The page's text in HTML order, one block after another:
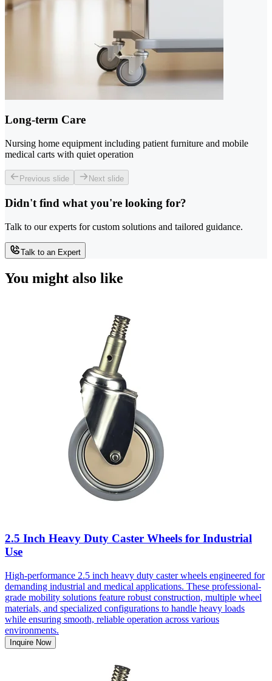
Long-term Care
Nursing home equipment including patient furniture and mobile
medical carts with quiet operation
Previous slide Next slide
Didn't find what you're looking for?
Talk to our experts for custom solutions and tailored guidance.
Talk to an Expert
You might also like
2.5 Inch Heavy Duty Caster Wheels for Industrial
Use
High-performance 2.5 inch heavy duty caster wheels engineered for
demanding industrial and medical applications. These professional-
grade mobility solutions feature robust construction, multiple wheel
materials, and specialized configurations to handle heavy loads
while ensuring smooth, reliable operation across various
environments.
Inquire Now